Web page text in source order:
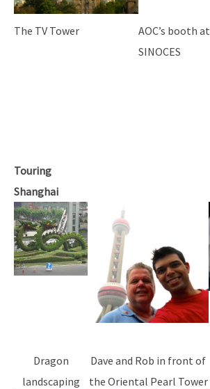
The TV Tower
AOC’s booth at
SINOCES
Touring
Shanghai
Dragon
landscaping
Dave and Rob in front of
the Oriental Pearl Tower